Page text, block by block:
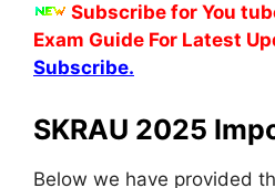
Subscribe for You
Exam Guide For Latest
Subscribe.
SKRAU 2025
Below we have provided